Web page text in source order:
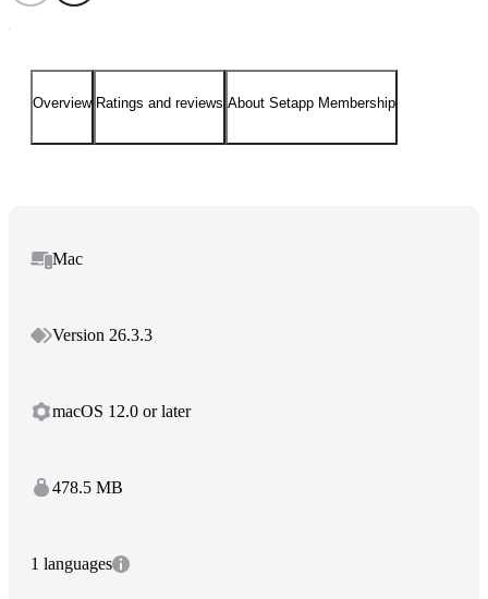
Overview Ratings and reviews About Setapp Membership
Mac
Version 26.3.3
macOS 12.0 or later
478.5 MB
1 languages